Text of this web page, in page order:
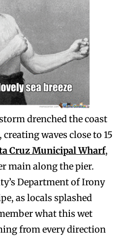
drenched the coast
waves close to 15
Cruz Municipal Wharf,
main along the pier.
Department of Irony
as locals splashed
what this wet
from every direction